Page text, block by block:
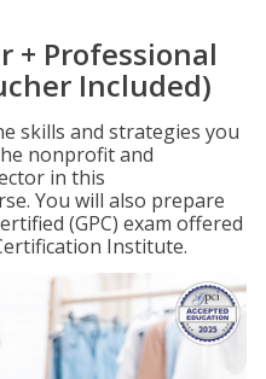
+ Professional
Included)
skills and strategies you
nonprofit and
in this
You will also prepare
(GPC) exam offered
Institute.